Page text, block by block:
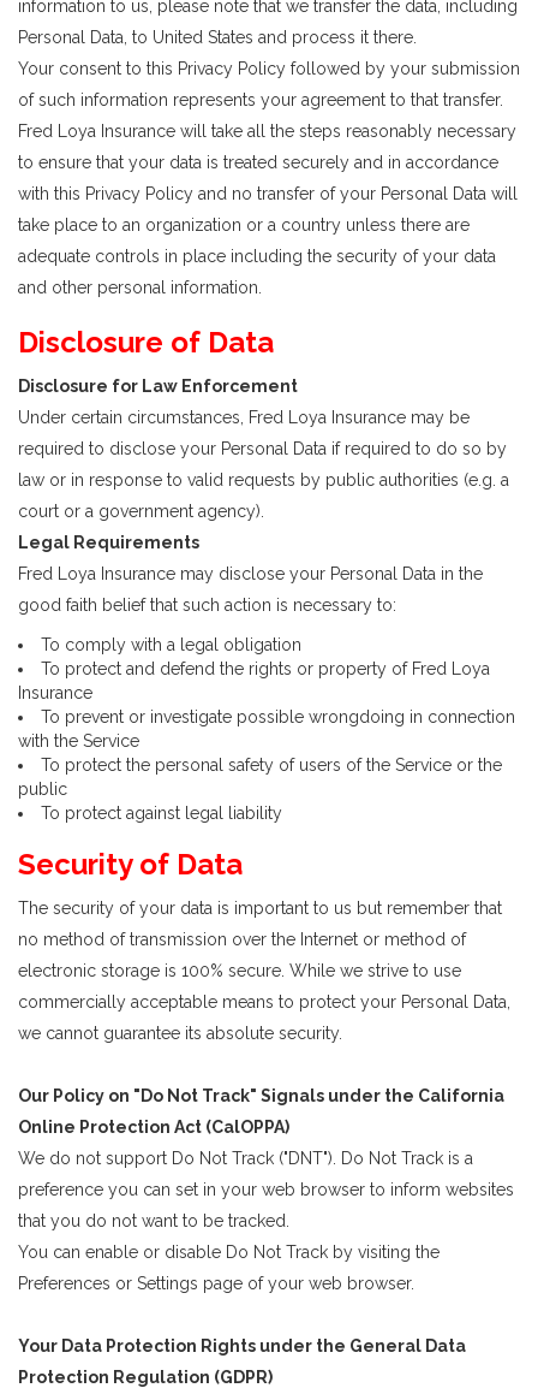
information to us, please note that we transfer the data, including
Personal Data, to United States and process it there.
Your consent to this Privacy Policy followed by your submission
of such information represents your agreement to that transfer.
Fred Loya Insurance will take all the steps reasonably necessary
to ensure that your data is treated securely and in accordance
with this Privacy Policy and no transfer of your Personal Data will
take place to an organization or a country unless there are
adequate controls in place including the security of your data
and other personal information.
Disclosure of Data
Disclosure for Law Enforcement
Under certain circumstances, Fred Loya Insurance may be
required to disclose your Personal Data if required to do so by
law or in response to valid requests by public authorities (e.g. a
court or a government agency).
Legal Requirements
Fred Loya Insurance may disclose your Personal Data in the
good faith belief that such action is necessary to:
To comply with a legal obligation
To protect and defend the rights or property of Fred Loya
Insurance
To prevent or investigate possible wrongdoing in connection
with the Service
To protect the personal safety of users of the Service or the
public
To protect against legal liability
Security of Data
The security of your data is important to us but remember that
no method of transmission over the Internet or method of
electronic storage is 100% secure. While we strive to use
commercially acceptable means to protect your Personal Data,
we cannot guarantee its absolute security.
Our Policy on "Do Not Track" Signals under the California
Online Protection Act (CalOPPA)
We do not support Do Not Track ("DNT"). Do Not Track is a
preference you can set in your web browser to inform websites
that you do not want to be tracked.
You can enable or disable Do Not Track by visiting the
Preferences or Settings page of your web browser.
Your Data Protection Rights under the General Data
Protection Regulation (GDPR)